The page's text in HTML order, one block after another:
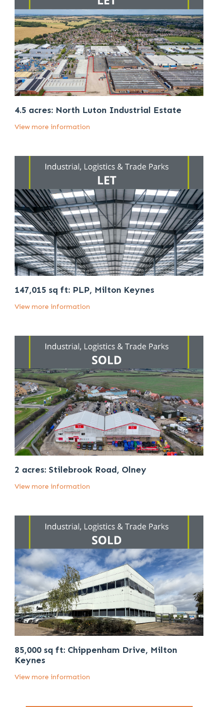
4.5 acres: North Luton Industrial Estate
View more information
147,015 sq ft: PLP, Milton Keynes
View more information
2 acres: Stilebrook Road, Olney
View more information
85,000 sq ft: Chippenham Drive, Milton
Keynes
View more information